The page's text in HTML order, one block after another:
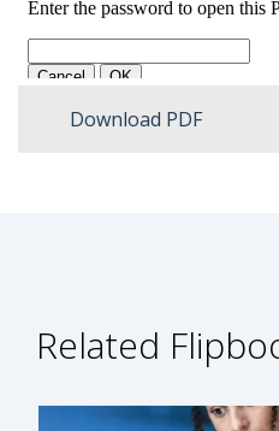
Download PDF
Related